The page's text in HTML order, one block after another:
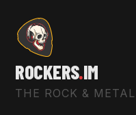
ROCKERS.IM
THE ROCK &